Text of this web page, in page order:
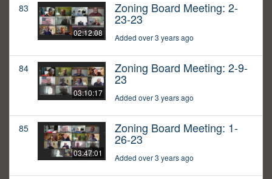
83
02:12:08
Zoning Board Meeting: 2-
23-23
Added over 3 years ago
84
03:10:17
Zoning Board Meeting: 2-9-
23
Added over 3 years ago
85
03:47:01
Zoning Board Meeting: 1-
26-23
Added over 3 years ago